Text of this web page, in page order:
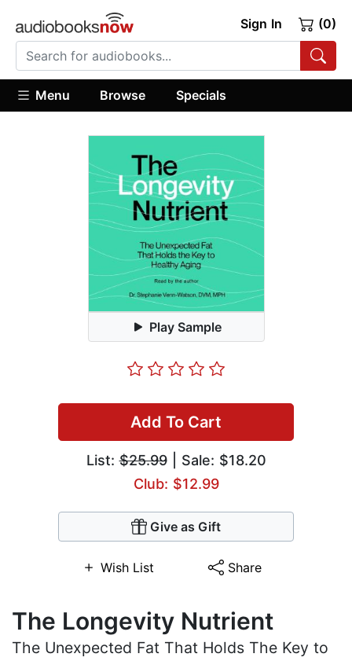
Sign In (0)
Menu Browse Specials
Play Sample
Add To Cart
List:$25.99| Sale: $18.20
Club: $12.99
Give as Gift
Wish List Share
The Longevity Nutrient
The Unexpected Fat That Holds The Key to